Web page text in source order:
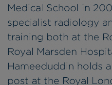
Medical School in
specialist radiology
training both at the
Royal Marsden
Hameeduddin holds
post at the Royal